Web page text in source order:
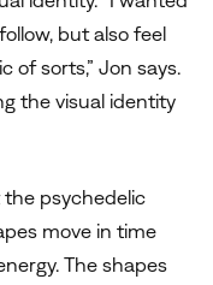
but also feel
of sorts,” Jon says.
the visual identity
the psychedelic
move in time
The shapes